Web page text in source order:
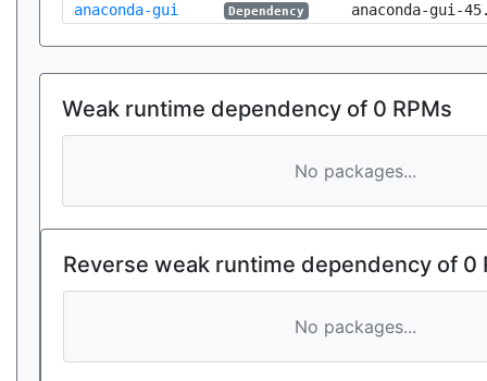
anaconda-gui Dependency anaconda-gui-
Weak runtime dependency of 0 RPMs
No packages...
Reverse weak runtime dependency of 0
No packages...